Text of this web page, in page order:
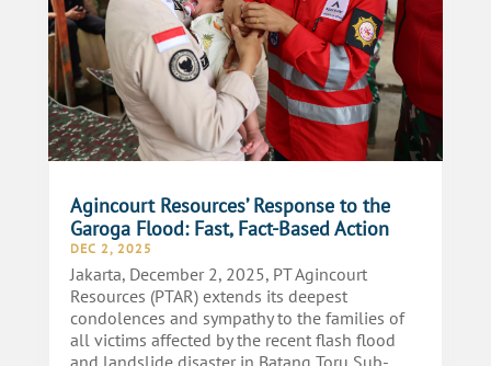
Agincourt Resources’ Response to the
Garoga Flood: Fast, Fact-Based Action
DEC 2, 2025
Jakarta, December 2, 2025, PT Agincourt
Resources (PTAR) extends its deepest
condolences and sympathy to the families of
all victims affected by the recent flash flood